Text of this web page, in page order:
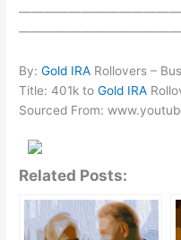
By:Gold IRA Rollovers –
Title: 401k toGold IRA
Sourced From:
Related Posts: